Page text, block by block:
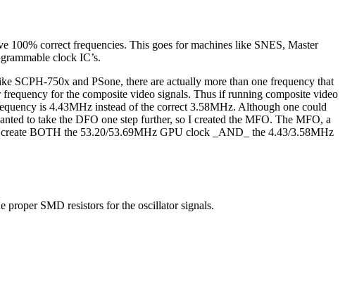
correct frequencies. This goes for machines like SNES, Master
clock IC’s.
SCPH-750x and PSone, there are actually more than one frequency that
for the composite video signals. Thus if running composite video
is 4.43MHz instead of the correct 3.58MHz. Although one could
to take the DFO one step further, so I created the MFO. The MFO, a
BOTH the 53.20/53.69MHz GPU clock _AND_ the 4.43/3.58MHz
proper SMD resistors for the oscillator signals.